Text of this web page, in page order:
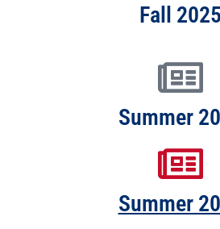
Fall 2025
Summer
Summer